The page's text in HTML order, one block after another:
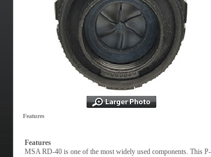
Features
Features
MSA RD-40 is one of the most widely used components. This